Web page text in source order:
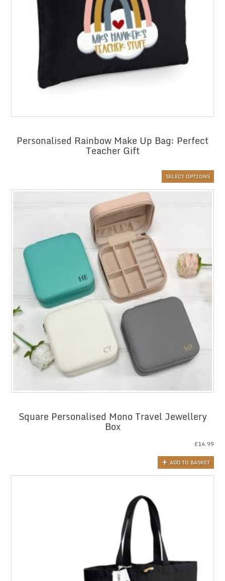
Personalised Rainbow Make Up Bag: Perfect
Teacher Gift
SELECT OPTIONS
Square Personalised Mono Travel Jewellery
Box
£14.99
ADD TO BASKET